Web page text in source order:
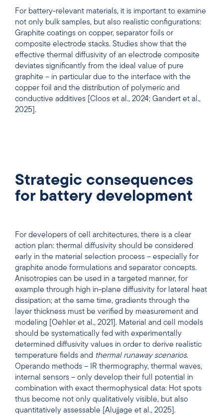
For battery-relevant materials, it is important to examine
not only bulk samples, but also realistic configurations:
Graphite coatings on copper, separator foils or
composite electrode stacks. Studies show that the
effective thermal diffusivity of an electrode composite
deviates significantly from the ideal value of pure
graphite – in particular due to the interface with the
copper foil and the distribution of polymeric and
conductive additives [Cloos et al., 2024; Gandert et al.,
2025].
Strategic consequences
for battery development
For developers of cell architectures, there is a clear
action plan: thermal diffusivity should be considered
early in the material selection process – especially for
graphite anode formulations and separator concepts.
Anisotropies can be used in a targeted manner, for
example through high in-plane diffusivity for lateral heat
dissipation; at the same time, gradients through the
layer thickness must be verified by measurement and
modeling [Oehler et al., 2021]. Material and cell models
should be systematically fed with experimentally
determined diffusivity values in order to derive realistic
temperature fields and thermal runaway scenarios.
Operando methods – IR thermography, thermal waves,
internal sensors – only develop their full potential in
combination with exact thermophysical data: Hot spots
thus become not only qualitatively visible, but also
quantitatively assessable [Alujjage et al., 2025].